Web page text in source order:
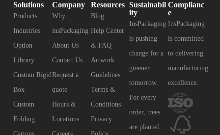
Solutions
Products
Industries
Option
Library
Custom Rigid
Box
Custom
Folding
Company
Why
insPackaging
About Us
Contact Us
Request a
quote
Hours &
Locations
Resources
Blog
Help Center
& FAQ
Artwork
Guidelines
Terms &
Conditions
Privacy
Sustainabil
ity
InsPackaging
is pushing
change for a
greener
tomorrow.
For every
order, trees
are planted
Complianc
e
InsPackaging
is committed
to delivering
manufacturing
excellence.